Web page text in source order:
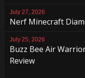
July 27, 2026
Nerf Minecraft
July 25, 2026
Buzz Bee Air
Review